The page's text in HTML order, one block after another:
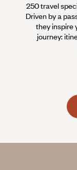
250 travel
Driven by a
they inspire
journey: